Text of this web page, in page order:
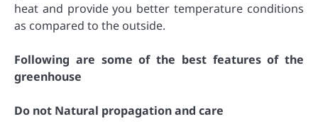
heat and provide you better temperature conditions
as compared to the outside.
Following are some of the best features of the
greenhouse
Do not Natural propagation and care